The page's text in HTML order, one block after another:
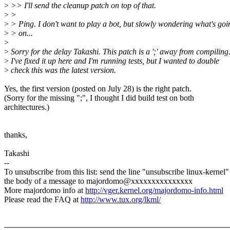
> >> I'll send the cleanup patch on top of that.
> >
> > Ping. I don't want to play a bot, but slowly wondering what's
> > on...
>
> Sorry for the delay Takashi. This patch is a ';' away from compiling.
> I've fixed it up here and I'm running tests, but I wanted to double
> check this was the latest version.
Yes, the first version (posted on July 28) is the right patch.
(Sorry for the missing ";", I thought I did build test on both
architectures.)
thanks,
Takashi
--
To unsubscribe from this list: send the line "unsubscribe linux-
the body of a message to majordomo@xxxxxxxxxxxxxxx
More majordomo info athttp://vger.kernel.org/majordomo-info.html
Please read the FAQ athttp://www.tux.org/lkml/